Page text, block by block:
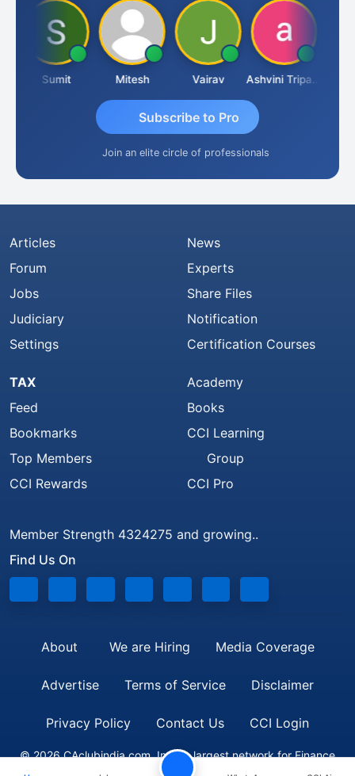
Sumit Mitesh Vairav Ashvini Tripathi
Subscribe to Pro
Join an elite circle of professionals
Articles
Forum
Jobs
Judiciary
Settings
News
Experts
Share Files
Notification
Certification Courses
TAX
Feed
Bookmarks
Top Members
CCI Rewards
Academy
Books
CCI Learning
Group
CCI Pro
Member Strength 4324275 and growing..
Find Us On
About We are Hiring Media Coverage
Advertise Terms of Service Disclaimer
Privacy Policy Contact Us CCI Login
© 2026 CAclubindia.com. India's largest network for Finance